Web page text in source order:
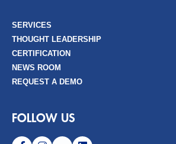
SERVICES
THOUGHT LEADERSHIP
CERTIFICATION
NEWS ROOM
REQUEST A DEMO
FOLLOW US